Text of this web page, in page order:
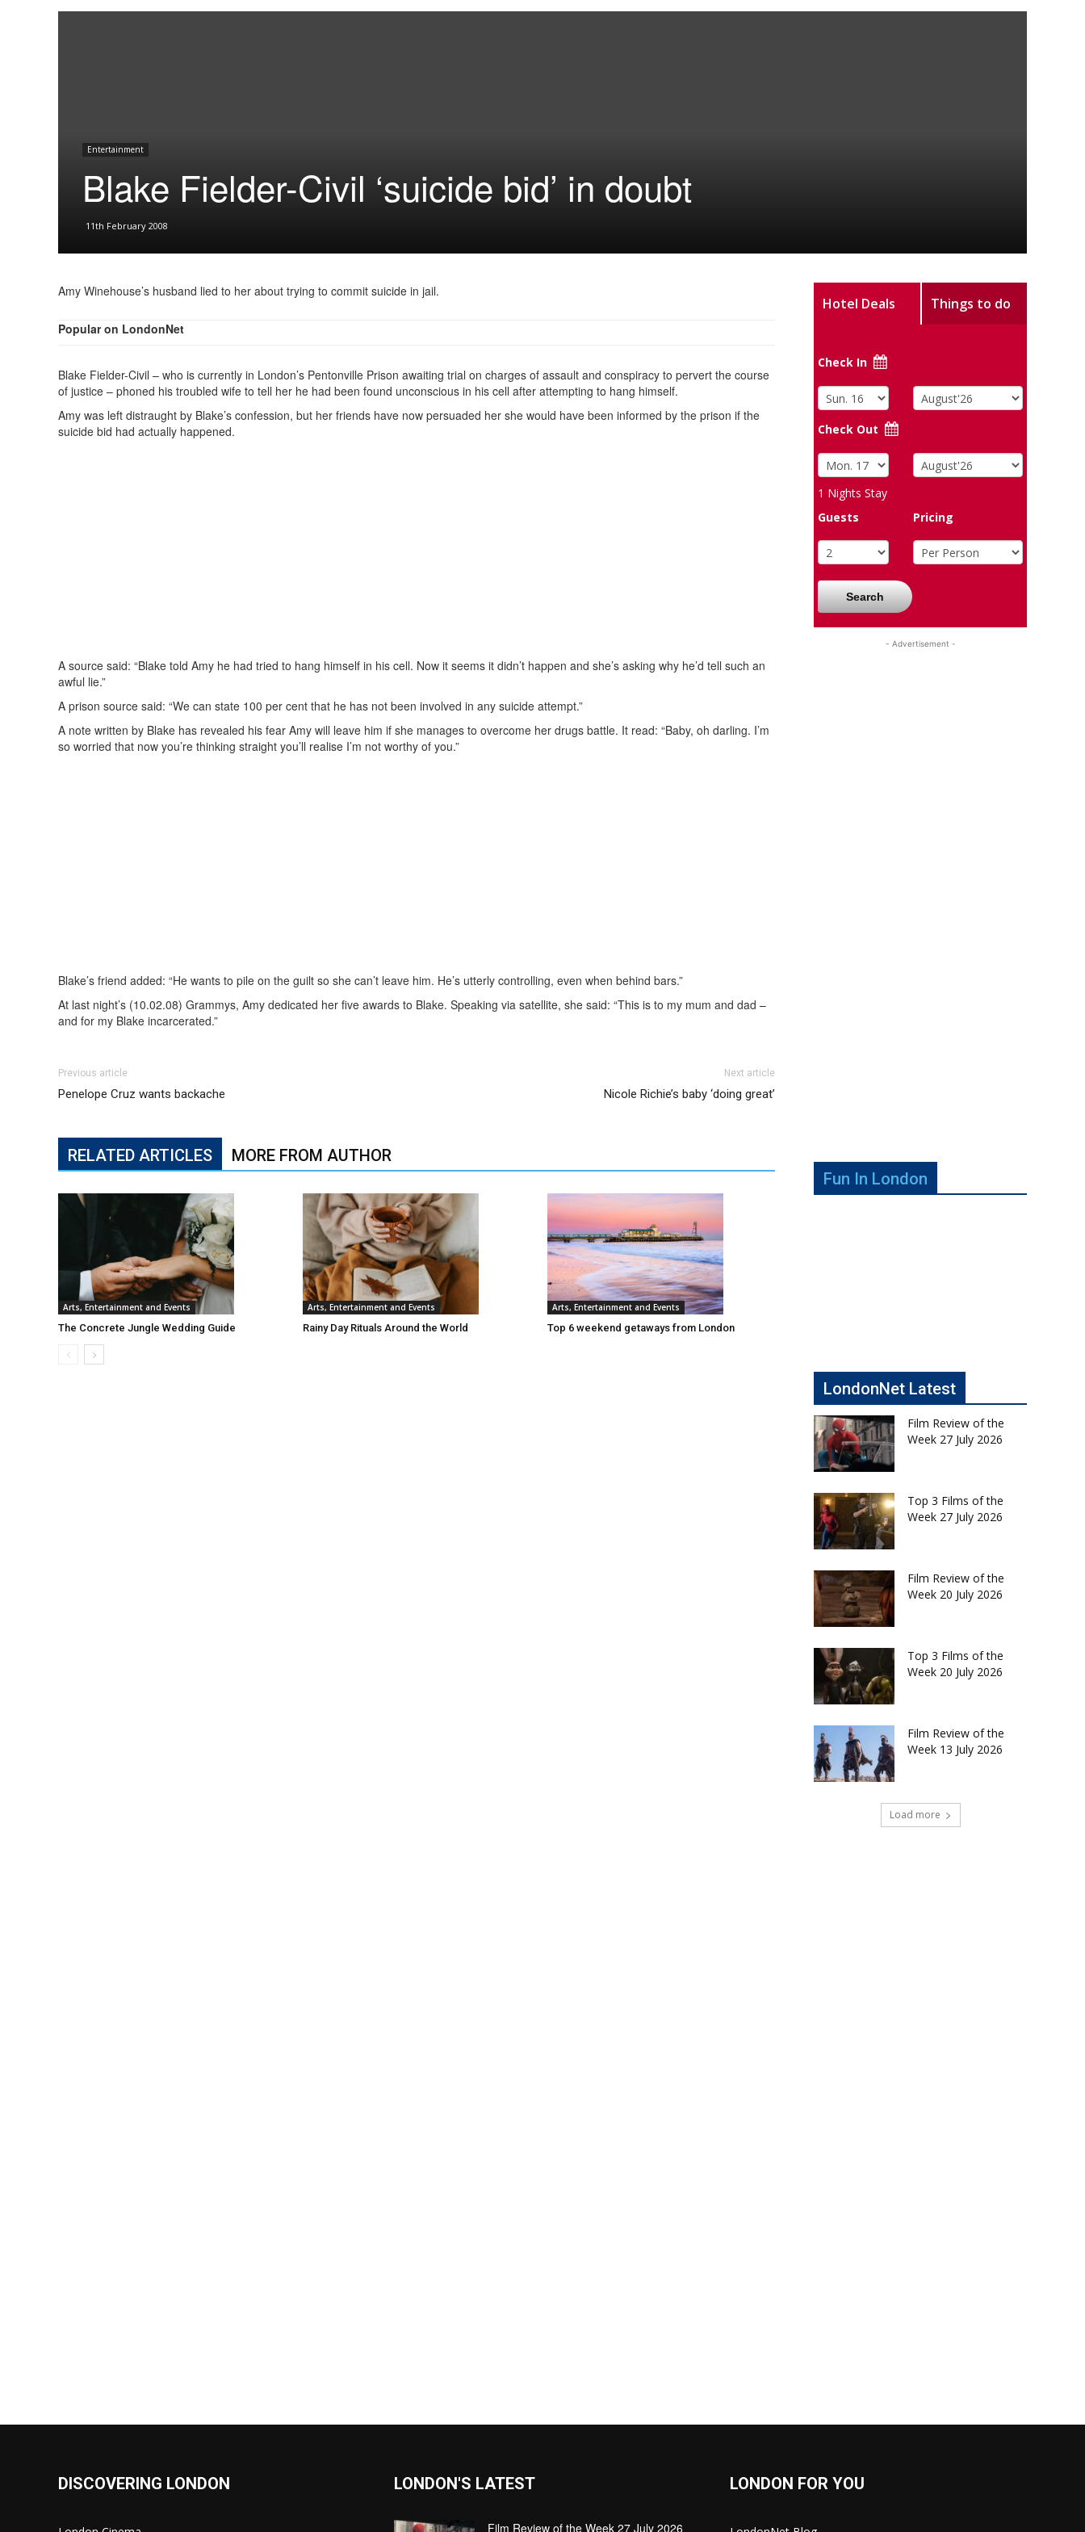
Entertainment
Blake Fielder-Civil ‘suicide bid’ in doubt
11th February 2008
Amy Winehouse’s husband lied to her about trying to commit suicide in jail.
Popular on LondonNet
Blake Fielder-Civil – who is currently in London’s Pentonville Prison awaiting trial on charges of assault and conspiracy to pervert the course
of justice – phoned his troubled wife to tell her he had been found unconscious in his cell after attempting to hang himself.
Amy was left distraught by Blake’s confession, but her friends have now persuaded her she would have been informed by the prison if the
suicide bid had actually happened.
A source said: “Blake told Amy he had tried to hang himself in his cell. Now it seems it didn’t happen and she’s asking why he’d tell such an
awful lie.”
A prison source said: “We can state 100 per cent that he has not been involved in any suicide attempt.”
A note written by Blake has revealed his fear Amy will leave him if she manages to overcome her drugs battle. It read: “Baby, oh darling. I’m
so worried that now you’re thinking straight you’ll realise I’m not worthy of you.”
Blake’s friend added: “He wants to pile on the guilt so she can’t leave him. He’s utterly controlling, even when behind bars.”
At last night’s (10.02.08) Grammys, Amy dedicated her five awards to Blake. Speaking via satellite, she said: “This is to my mum and dad –
and for my Blake incarcerated.”
Previous article
Penelope Cruz wants backache
Next article
Nicole Richie’s baby ‘doing great’
RELATED ARTICLES MORE FROM AUTHOR
Arts, Entertainment and Events
The Concrete Jungle Wedding Guide
Arts, Entertainment and Events
Rainy Day Rituals Around the World
Arts, Entertainment and Events
Top 6 weekend getaways from London
Hotel Deals Things to do
Check In
Check Out
1 Nights Stay
Guests
Pricing
Search
- Advertisement -
Fun In London
LondonNet Latest
Film Review of the
Week 27 July 2026
Top 3 Films of the
Week 27 July 2026
Film Review of the
Week 20 July 2026
Top 3 Films of the
Week 20 July 2026
Film Review of the
Week 13 July 2026
Load more
DISCOVERING LONDON LONDON'S LATEST
Film Review of the Week 27 July 2026
LONDON FOR YOU